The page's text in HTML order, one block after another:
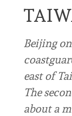
Beijing
east of
The
about a